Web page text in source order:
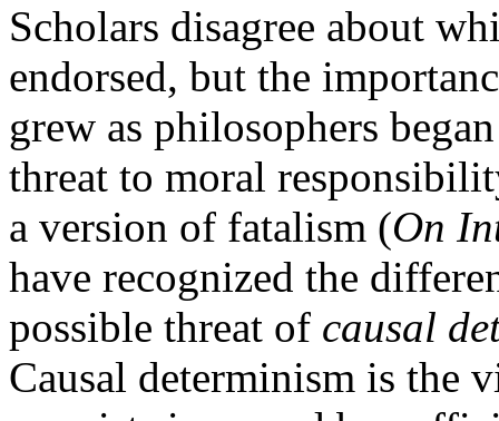
Scholars disagree about
endorsed, but the
grew as philosophers
threat to moral
a version of fatalism (On
have recognized the
possible threat of causal
Causal determinism is the